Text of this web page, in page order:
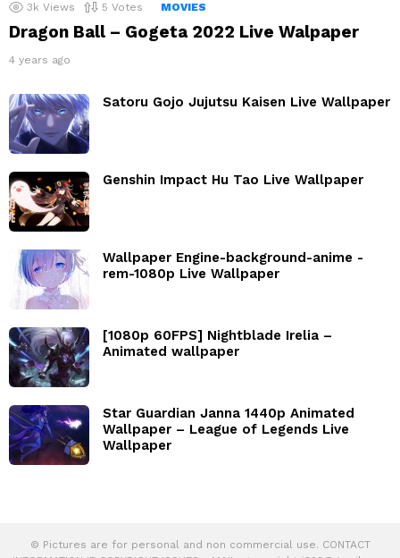
3k Views 5 Votes MOVIES
Dragon Ball – Gogeta 2022 Live Walpaper
4 years ago
Satoru Gojo Jujutsu Kaisen Live Wallpaper
Genshin Impact Hu Tao Live Wallpaper
Wallpaper Engine-background-anime -
rem-1080p Live Wallpaper
[1080p 60FPS] Nightblade Irelia –
Animated wallpaper
Star Guardian Janna 1440p Animated
Wallpaper – League of Legends Live
Wallpaper
© Pictures are for personal and non commercial use. CONTACT